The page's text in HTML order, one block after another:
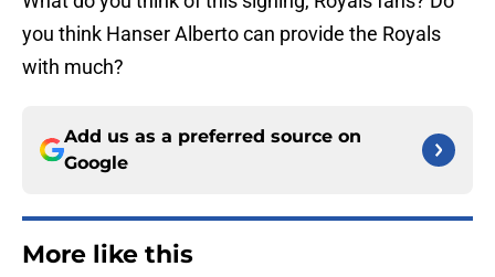
you think Hanser Alberto can provide the Royals
with much?
Add us as a preferred source on
Google
More like this